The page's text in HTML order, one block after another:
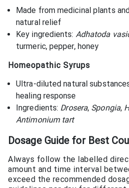
Made from medicinal plants
natural relief
Key ingredients: Adhatoda
turmeric, pepper, honey
Homeopathic Syrups
Ultra-diluted natural
healing response
Ingredients: Drosera, Spongia,
Antimonium tart
Dosage Guide for Best
Always follow the labelled
amount and time interval
exceed the recommended